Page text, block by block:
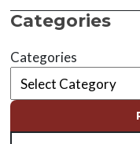
Categories
Categories